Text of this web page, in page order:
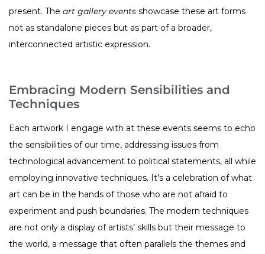
present. The art gallery events showcase these art forms
not as standalone pieces but as part of a broader,
interconnected artistic expression.
Embracing Modern Sensibilities and
Techniques
Each artwork I engage with at these events seems to echo
the sensibilities of our time, addressing issues from
technological advancement to political statements, all while
employing innovative techniques. It’s a celebration of what
art can be in the hands of those who are not afraid to
experiment and push boundaries. The modern techniques
are not only a display of artists’ skills but their message to
the world, a message that often parallels the themes and